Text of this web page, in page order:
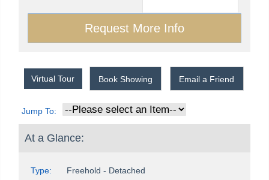
Virtual Tour Book Showing Email a Friend
Jump To:
At a Glance:
Type: Freehold - Detached